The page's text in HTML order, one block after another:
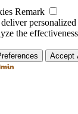
Remark
the
Accept